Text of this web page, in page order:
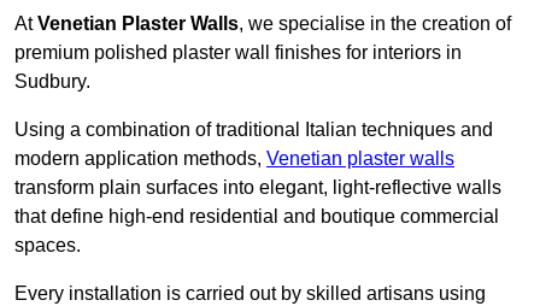
AtVenetian Plaster Walls, we specialise in the creation of
premium polished plaster wall finishes for interiors in
Sudbury.
Using a combination of traditional Italian techniques and
modern application methods, Venetian plaster walls
transform plain surfaces into elegant, light-reflective walls
that define high-end residential and boutique commercial
spaces.
Every installation is carried out by skilled artisans using